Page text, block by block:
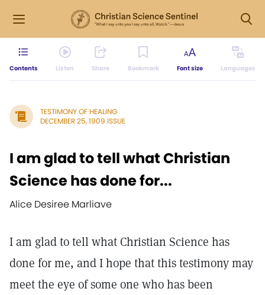
Contents Listen Share Bookmark Font size Languages
TESTIMONY OF HEALING
DECEMBER 25, 1909 ISSUE
I am glad to tell what Christian
Science has done for...
Alice Desiree Marliave
I am glad to tell what Christian Science has
done for me, and I hope that this testimony may
meet the eye of some one who has been